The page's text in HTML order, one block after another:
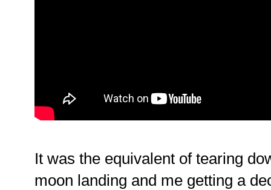
It was the equivalent of tearing
moon landing and me getting a